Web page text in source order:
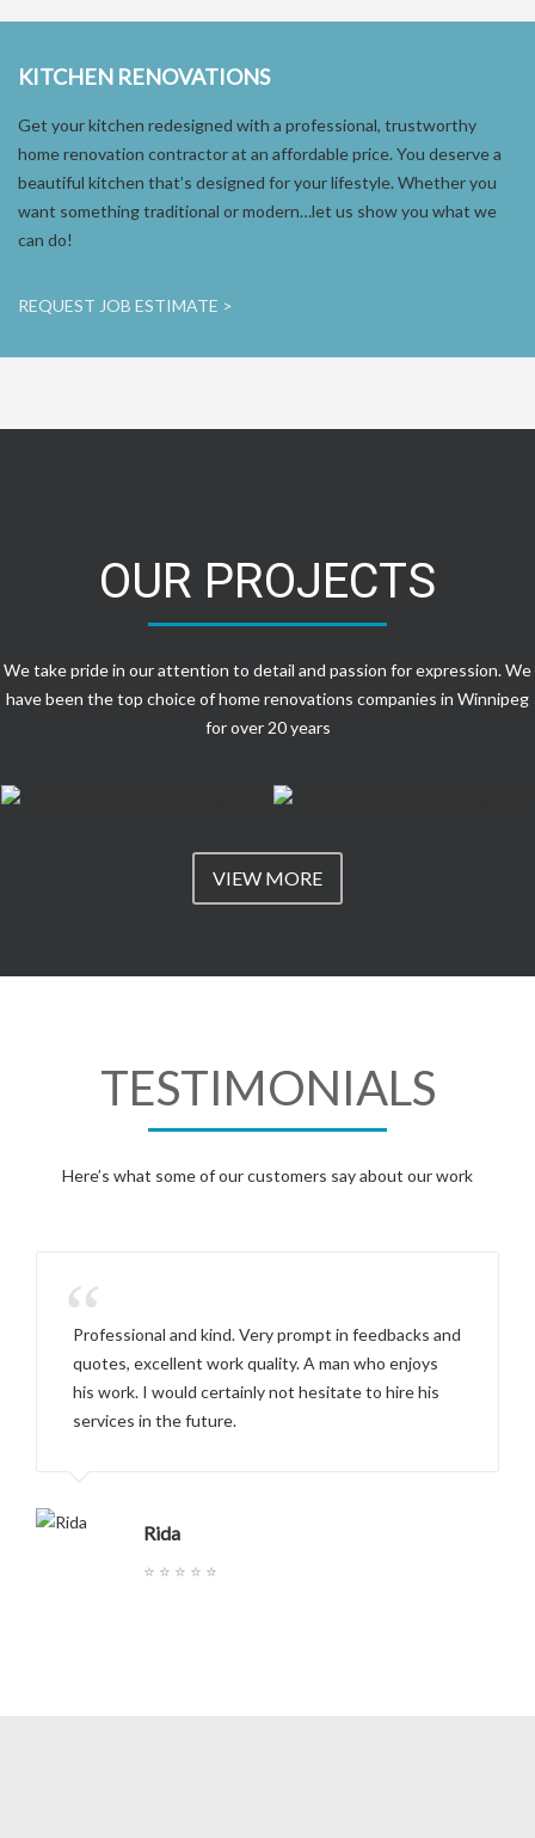
KITCHEN RENOVATIONS
Get your kitchen redesigned with a professional, trustworthy
home renovation contractor at an affordable price. You deserve a
beautiful kitchen that’s designed for your lifestyle. Whether you
want something traditional or modern…let us show you what we
can do!
REQUEST JOB ESTIMATE >
OUR PROJECTS
We take pride in our attention to detail and passion for expression. We
have been the top choice of home renovations companies in Winnipeg
for over 20 years
VIEW MORE
TESTIMONIALS
Here’s what some of our customers say about our work
Rida
⭐ ⭐ ⭐ ⭐ ⭐
“
Professional and kind. Very prompt in feedbacks and
quotes, excellent work quality. A man who enjoys
his work. I would certainly not hesitate to hire his
services in the future.